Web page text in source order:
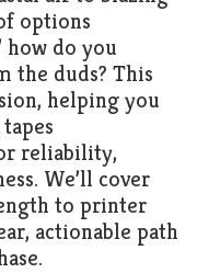
options
how do you
the duds? This
helping you
reliability,
We’ll cover
to printer
actionable path